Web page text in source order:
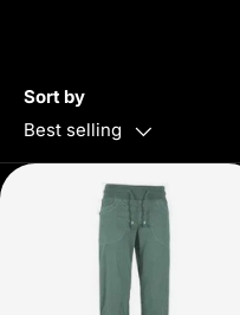
Sort by
Best selling